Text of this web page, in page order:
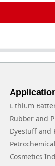
Lithium
Rubber and
Dyestuff and
Cosmetics